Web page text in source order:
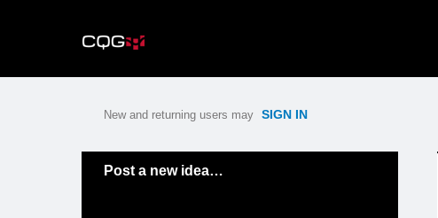
New and returning users may SIGN IN
Post a new idea…